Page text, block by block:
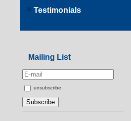
Testimonials
Mailing List
unsubscribe